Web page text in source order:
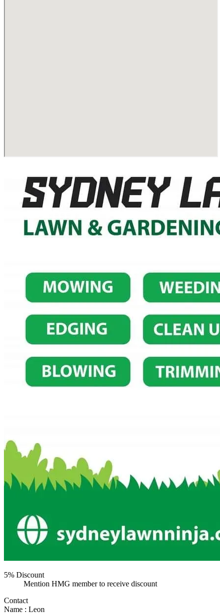
5% Discount
Mention HMG member to receive discount
Contact
Name : Leon